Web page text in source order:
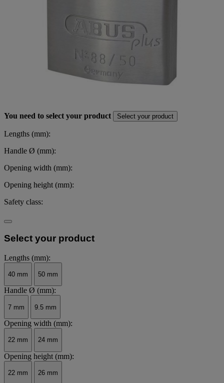
You need to select your product Select your product
Lengths (mm):
Handle Ø (mm):
Opening width (mm):
Opening height (mm):
Safety class:
Select your product
Lengths (mm):
40 mm 50 mm
Handle Ø (mm):
7 mm 9.5 mm
Opening width (mm):
22 mm 24 mm
Opening height (mm):
22 mm 26 mm